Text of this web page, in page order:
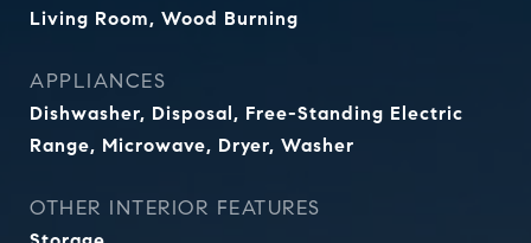
Living Room, Wood Burning
APPLIANCES
Dishwasher, Disposal, Free-Standing Electric
Range, Microwave, Dryer, Washer
OTHER INTERIOR FEATURES